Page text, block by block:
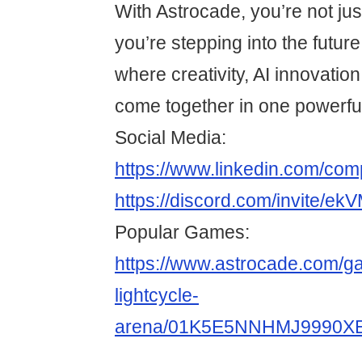
With Astrocade, you’re not
you’re stepping into the
where creativity, AI
come together in one
Social Media:
https://www.linkedin.com/
https://discord.com/invite/
Popular Games:
https://www.astrocade.com/
lightcycle-
arena/